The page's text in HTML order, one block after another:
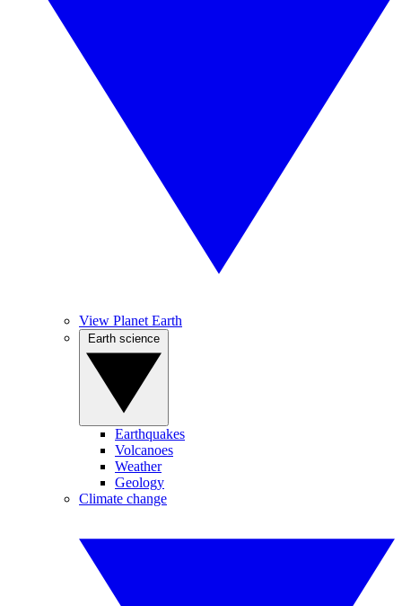
View Planet Earth
Earthquakes
Volcanoes
Weather
Geology
Climate change